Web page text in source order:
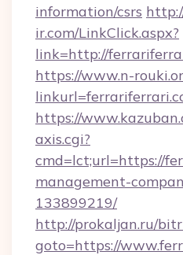
information/csrs
ir.com/LinkClick.aspx?
link=http://
https://www.n-
https://
axis.cgi?
cmd=lct;url=https://
management-
133899219/
http://prokaljan.ru/
goto=https://